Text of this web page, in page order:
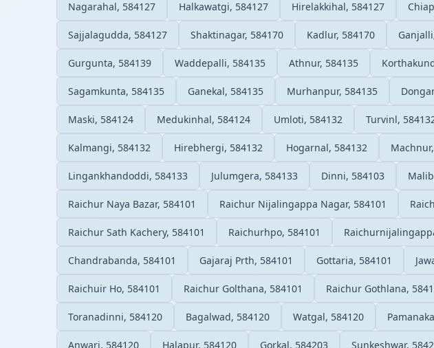
Nagarahal, 584127 Halkawatgi, 584127 Hirelakkihal, 584127
Sajjalagudda, 584127 Shaktinagar, 584170 Kadlur, 584170
Gurgunta, 584139 Waddepalli, 584135 Athnur, 584135
Sagamkunta, 584135 Ganekal, 584135 Murhanpur, 584135
Maski, 584124 Medukinhal, 584124 Umloti, 584132 Turvinl,
Kalmangi, 584132 Hirebhergi, 584132 Hogarnal, 584132
Lingankhandoddi, 584133 Julumgera, 584133 Dinni, 584103
Raichur Naya Bazar, 584101 Raichur Nijalingappa Nagar, 584101
Raichur Sath Kachery, 584101 Raichurhpo, 584101
Chandrabanda, 584101 Gajaraj Prth, 584101 Gottaria, 584101
Raichuir Ho, 584101 Raichur Golthana, 584101 Raichur Gothlana,
Toranadinni, 584120 Bagalwad, 584120 Watgal, 584120
Anwari, 584120 Halapur, 584120 Gorkal, 584203 Sunkeshwar,